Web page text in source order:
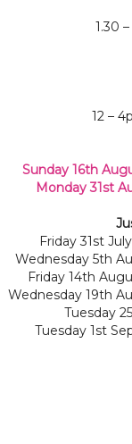
1.30
12 –
Sunday 16th
Monday 31st
Friday 31st
Wednesday 5th
Friday 14th
Wednesday 19th
Tuesday
Tuesday 1st